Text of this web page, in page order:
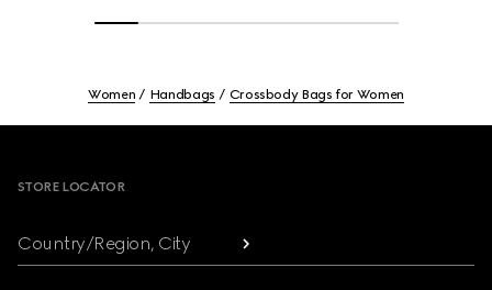
Women Handbags Crossbody Bags for Women
STORE LOCATOR
Country/Region, City